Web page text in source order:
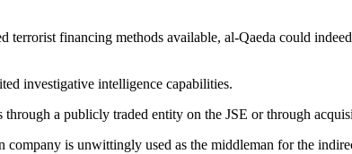
terrorist financing methods available, al-Qaeda could
investigative intelligence capabilities.
a publicly traded entity on the JSE or through
is unwittingly used as the middleman for the